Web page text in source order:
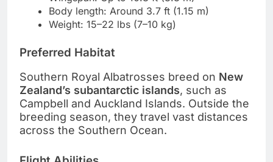
Body length: Around 3.7 ft (1.15 m)
Weight: 15–22 lbs (7–10 kg)
Preferred Habitat
Southern Royal Albatrosses breed on New
Zealand’s subantarctic islands, such as
Campbell and Auckland Islands. Outside the
breeding season, they travel vast distances
across the Southern Ocean.